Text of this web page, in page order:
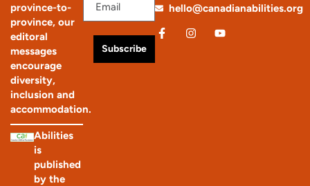
province-to-
province, our
editoral
messages
encourage
diversity,
inclusion and
accommodation.
Abilities
is
published
by the
Subscribe
hello@canadianabilities.org